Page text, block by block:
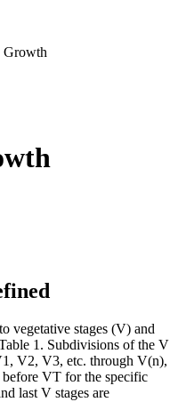
Growth
vegetative stages (V) and
1. Subdivisions of the V
V2, V3, etc. through V(n),
before VT for the specific
last V stages are